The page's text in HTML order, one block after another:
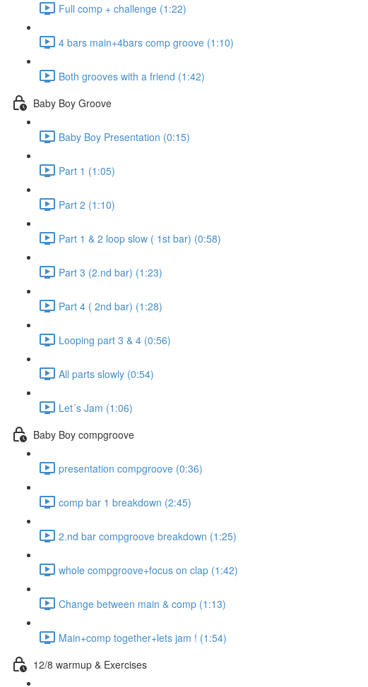
Full comp + challenge (1:22)
4 bars main+4bars comp groove (1:10)
Both grooves with a friend (1:42)
Baby Boy Groove
Baby Boy Presentation (0:15)
Part 1 (1:05)
Part 2 (1:10)
Part 1 & 2 loop slow ( 1st bar) (0:58)
Part 3 (2.nd bar) (1:23)
Part 4 ( 2nd bar) (1:28)
Looping part 3 & 4 (0:56)
All parts slowly (0:54)
Let´s Jam (1:06)
Baby Boy compgroove
presentation compgroove (0:36)
comp bar 1 breakdown (2:45)
2.nd bar compgroove breakdown (1:25)
whole compgroove+focus on clap (1:42)
Change between main & comp (1:13)
Main+comp together+lets jam ! (1:54)
12/8 warmup & Exercises